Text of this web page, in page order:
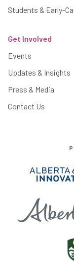
Students & Early-
Get Involved
Events
Updates & Insights
Press & Media
Contact Us